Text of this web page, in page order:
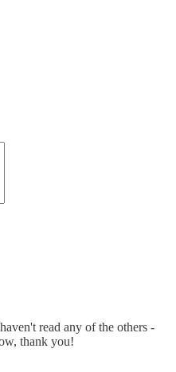
read any of the others -
thank you!